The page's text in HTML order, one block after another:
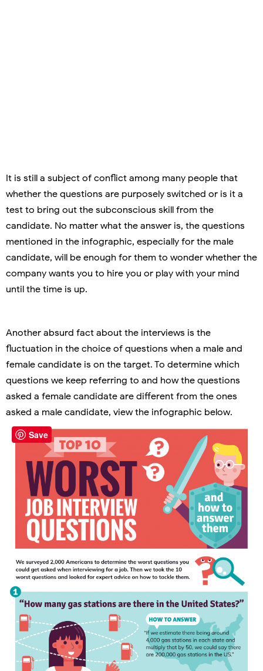
It is still a subject of conflict among many people that
whether the questions are purposely switched or is it a
test to bring out the subconscious skill from the
candidate. No matter what the answer is, the questions
mentioned in the infographic, especially for the male
candidate, will be enough for them to wonder whether the
company wants you to hire you or play with your mind
until the time is up.
Another absurd fact about the interviews is the
fluctuation in the choice of questions when a male and
female candidate is on the target. To determine which
questions we keep referring to and how the questions
asked a female candidate are different from the ones
asked a male candidate, view the infographic below.
Save